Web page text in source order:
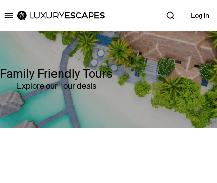
Luxury Escapes Log in
Family Friendly Tours
Explore our Tour deals